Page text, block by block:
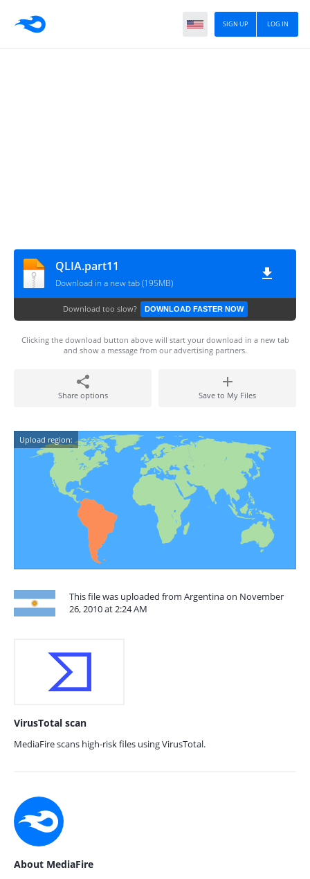
LOG IN
SIGN UP
QLIA.part11
Download in a new tab (195MB)
Download too slow? DOWNLOAD FASTER NOW
Clicking the download button above will start your download in a new tab
and show a message from our advertising partners.
Share options Save to My Files
Upload region:
This file was uploaded from Argentina on November
26, 2010 at 2:24 AM
VirusTotal scan
MediaFire scans high-risk files using VirusTotal.
About MediaFire